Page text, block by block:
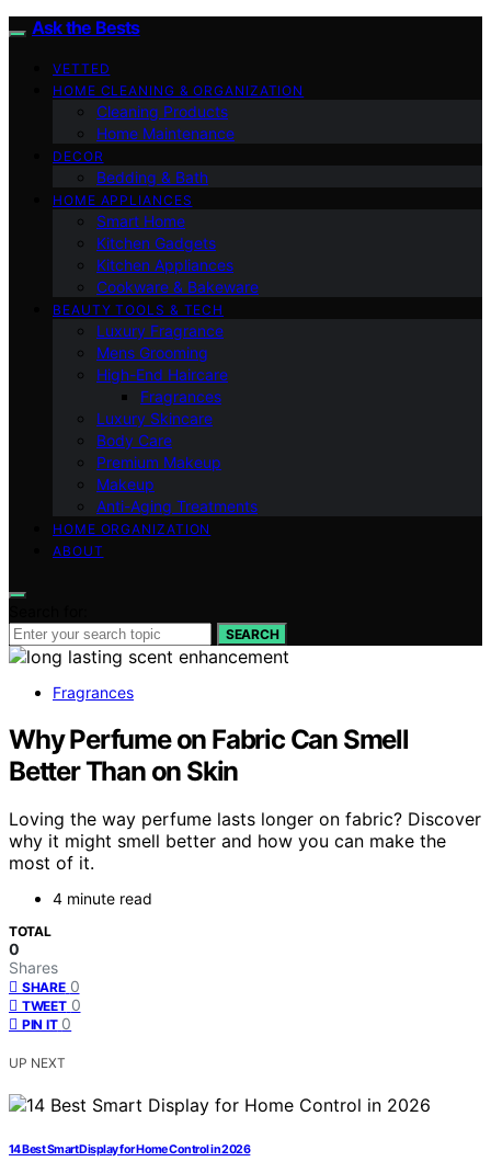
Ask the Bests
VETTED
HOME CLEANING & ORGANIZATION
Cleaning Products
Home Maintenance
DECOR
Bedding & Bath
HOME APPLIANCES
Smart Home
Kitchen Gadgets
Kitchen Appliances
Cookware & Bakeware
BEAUTY TOOLS & TECH
Luxury Fragrance
Mens Grooming
High-End Haircare
Fragrances
Luxury Skincare
Body Care
Premium Makeup
Makeup
Anti-Aging Treatments
HOME ORGANIZATION
ABOUT
SEARCH
Fragrances
Why Perfume on Fabric Can Smell
Better Than on Skin
Loving the way perfume lasts longer on fabric? Discover
why it might smell better and how you can make the
most of it.
4 minute read
TOTAL
0
Shares
SHARE 0
TWEET 0
PIN IT 0
UP NEXT
14 Best Smart Display for Home Control in 2026